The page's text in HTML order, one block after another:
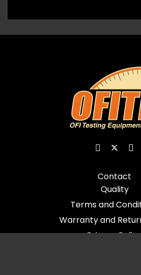
Contact
Quality
Terms and
Warranty and
Privacy